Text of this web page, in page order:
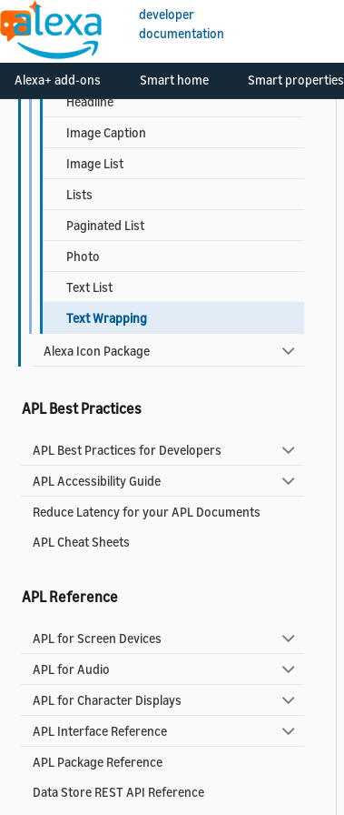
developer
documentation
Alexa+ add-ons Smart home Smart properties
Responsive Templates
Detail
Headline
Image Caption
Image List
Lists
Paginated List
Photo
Text List
Text Wrapping
Alexa Icon Package
APL Best Practices
APL Best Practices for Developers
APL Accessibility Guide
Reduce Latency for your APL Documents
APL Cheat Sheets
APL Reference
APL for Screen Devices
APL for Audio
APL for Character Displays
APL Interface Reference
APL Package Reference
Data Store REST API Reference